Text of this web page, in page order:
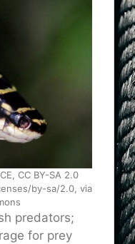
CC BY-SA 2.0
by-sa/2.0, via
predators;
for prey